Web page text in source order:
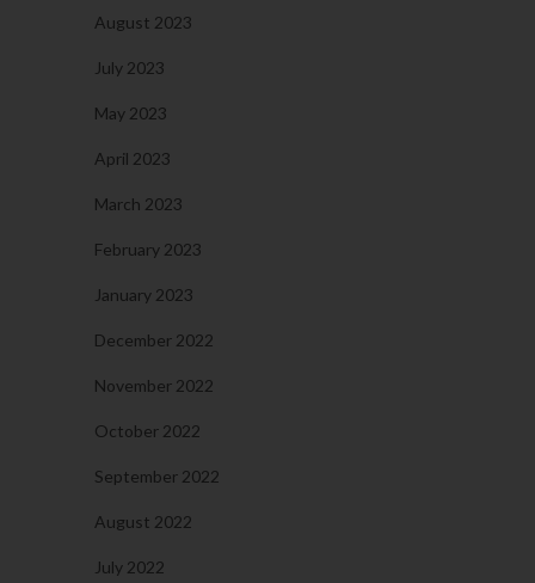
August 2023
July 2023
May 2023
April 2023
March 2023
February 2023
January 2023
December 2022
November 2022
October 2022
September 2022
August 2022
July 2022